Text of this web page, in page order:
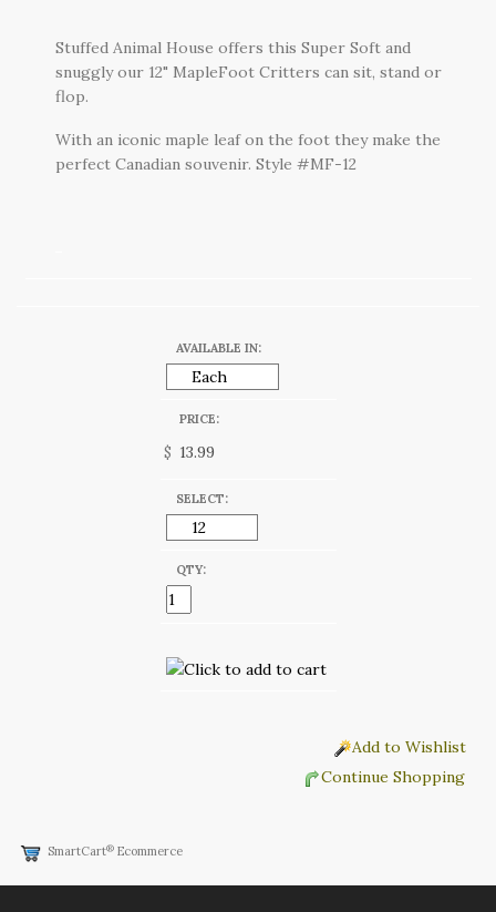
Stuffed Animal House offers this Super Soft and
snuggly our 12" MapleFoot Critters can sit, stand or
flop.
With an iconic maple leaf on the foot they make the
perfect Canadian souvenir. Style #MF-12
AVAILABLE IN:
PRICE:
$
SELECT:
QTY:
Add to Wishlist
Continue Shopping
SmartCart® Ecommerce